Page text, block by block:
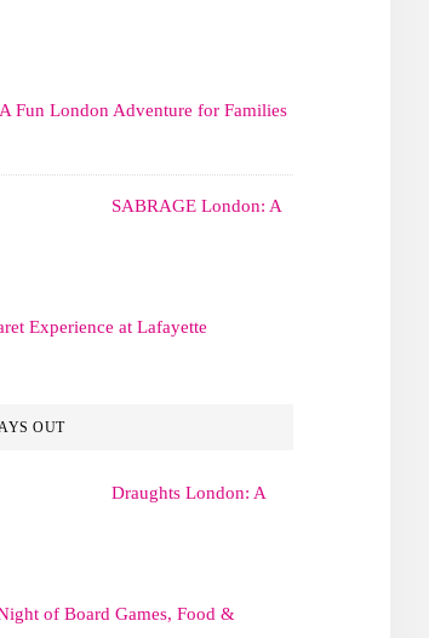
Fun London Adventure for Families
SABRAGE London: A
Experience at Lafayette
OUT
Draughts London: A
of Board Games, Food &